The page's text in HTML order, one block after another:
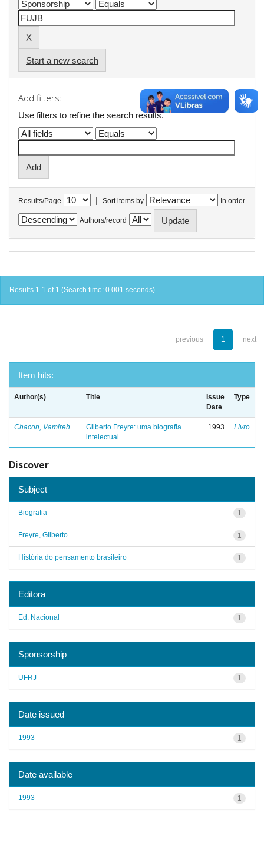
Start a new search
Add filters:
Use filters to refine the search results.
Results/Page | Sort items by In order
Authors/record
Results 1-1 of 1 (Search time: 0.001 seconds).
previous 1 next
Item hits:
Author(s) Title
Issue
Date
Type
Chacon, Vamireh
Gilberto Freyre: uma biografia
intelectual
1993 Livro
Discover
Subject
1
Biografia
1
Freyre, Gilberto
1
História do pensamento brasileiro
Editora
1
Ed. Nacional
Sponsorship
1
UFRJ
Date issued
1
1993
Date available
1
1993